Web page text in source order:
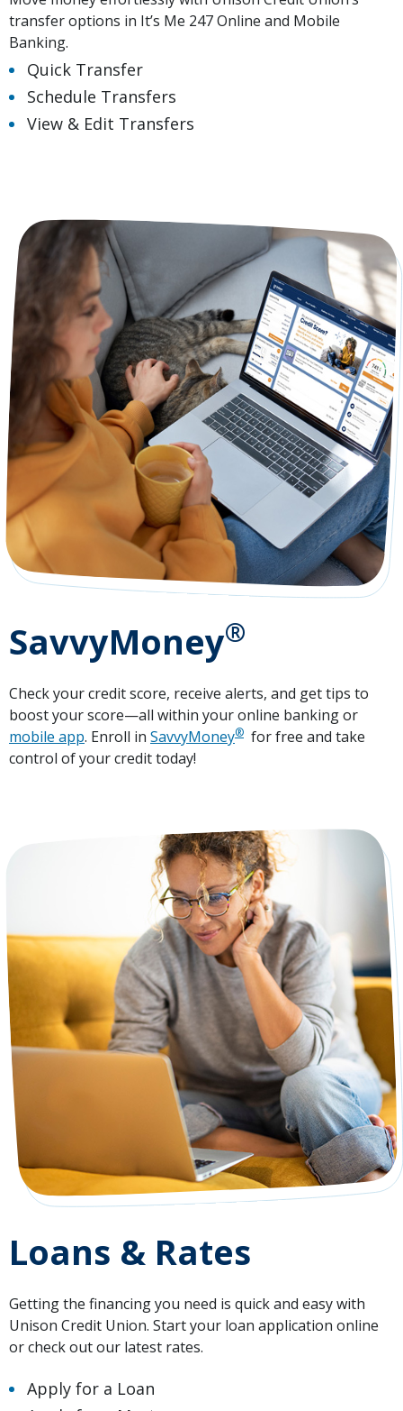
transfer options in It’s Me 247 Online and Mobile
Banking.
Quick Transfer
Schedule Transfers
View & Edit Transfers
SavvyMoney®
Check your credit score, receive alerts, and get tips to
boost your score—all within your online banking or
mobile app. Enroll in SavvyMoney® for free and take
control of your credit today!
Loans & Rates
Getting the financing you need is quick and easy with
Unison Credit Union. Start your loan application online
or check out our latest rates.
Apply for a Loan